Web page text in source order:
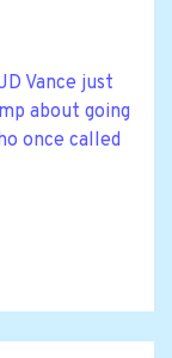
Vance just
about going
once called